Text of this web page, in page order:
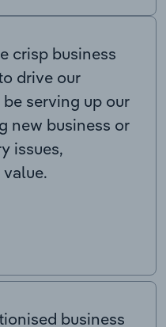
crisp business
drive our
serving up our
new business or
issues,
business